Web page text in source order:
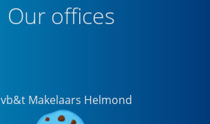
Our offices
vb&t Makelaars Helmond